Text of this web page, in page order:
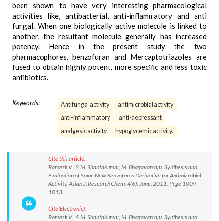
been shown to have very interesting pharmacological
activities like, antibacterial, anti-inflammatory and anti
fungal. When one biologically active molecule is linked to
another, the resultant molecule generally has increased
potency. Hence in the present study the two
pharmacophores, benzofuran and Mercaptotriazoles are
fused to obtain highly potent, more specific and less toxic
antibiotics.
Keywords: Antifungal activity
antimicrobial activity
anti-inflammatory
anti-depressant
analgesic activity
hypoglycemic activity.
Cite this article:
Ramesh V., S.M. Shantakumar, M. Bhagavanraju. Synthesis and
Evaluation of Some New Benzofuran Derivative for Antimicrobial
Activity. Asian J. Research Chem. 4(6): June, 2011; Page 1009-
1013.
Cite(Electronic):
Ramesh V., S.M. Shantakumar, M. Bhagavanraju. Synthesis and